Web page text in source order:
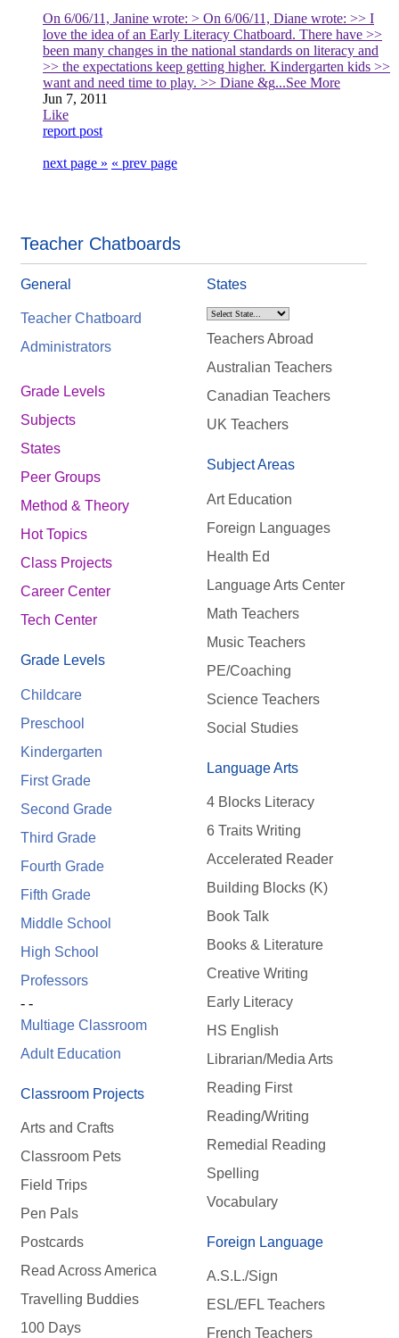
On 6/06/11, Janine wrote: > On 6/06/11, Diane wrote: >> I
love the idea of an Early Literacy Chatboard. There have >>
been many changes in the national standards on literacy and
>> the expectations keep getting higher. Kindergarten kids >>
want and need time to play. >> Diane &g...See More
Jun 7, 2011
Like
report post
next page » « prev page
Teacher Chatboards
General
Teacher Chatboard
Administrators
Grade Levels
Subjects
States
Peer Groups
Method & Theory
Hot Topics
Class Projects
Career Center
Tech Center
Grade Levels
Childcare
Preschool
Kindergarten
First Grade
Second Grade
Third Grade
Fourth Grade
Fifth Grade
Middle School
High School
Professors
- -
Multiage Classroom
Adult Education
Classroom Projects
Arts and Crafts
Classroom Pets
Field Trips
Pen Pals
Postcards
Read Across America
Travelling Buddies
100 Days
States
Teachers Abroad
Australian Teachers
Canadian Teachers
UK Teachers
Subject Areas
Art Education
Foreign Languages
Health Ed
Language Arts Center
Math Teachers
Music Teachers
PE/Coaching
Science Teachers
Social Studies
Language Arts
4 Blocks Literacy
6 Traits Writing
Accelerated Reader
Building Blocks (K)
Book Talk
Books & Literature
Creative Writing
Early Literacy
HS English
Librarian/Media Arts
Reading First
Reading/Writing
Remedial Reading
Spelling
Vocabulary
Foreign Language
A.S.L./Sign
ESL/EFL Teachers
French Teachers